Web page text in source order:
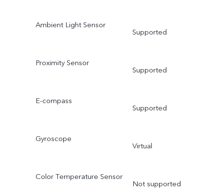
Ambient Light Sensor
Supported
Proximity Sensor
Supported
E-compass
Supported
Gyroscope
Virtual
Color Temperature Sensor
Not supported